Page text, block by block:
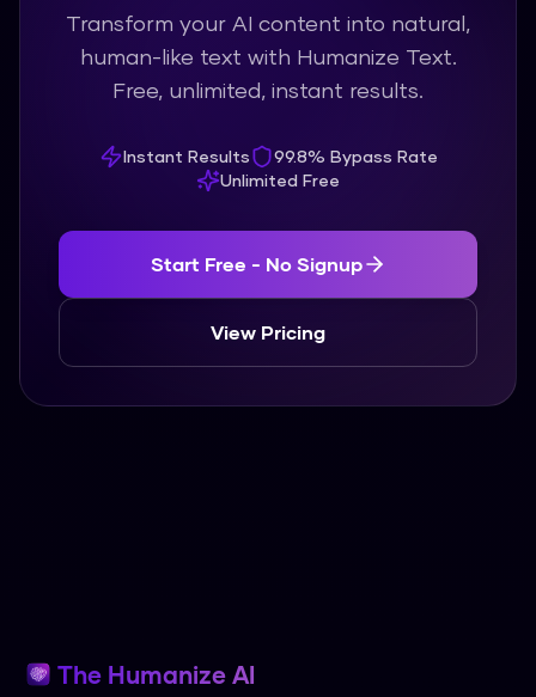
Transform your AI content into natural,
human-like text with Humanize Text.
Free, unlimited, instant results.
Instant Results
99.8% Bypass Rate
Unlimited Free
Start Free - No Signup
View Pricing
The Humanize AI